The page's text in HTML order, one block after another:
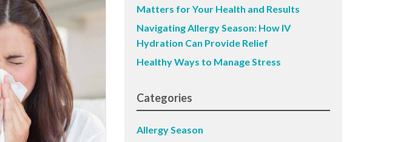
Matters for Your Health and Results
Navigating Allergy Season: How IV
Hydration Can Provide Relief
Healthy Ways to Manage Stress
Categories
Allergy Season